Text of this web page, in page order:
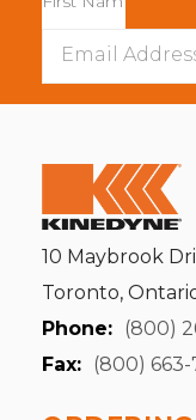
Address
10 Maybrook
Toronto,
Phone: (800)
Fax: (800) 663-